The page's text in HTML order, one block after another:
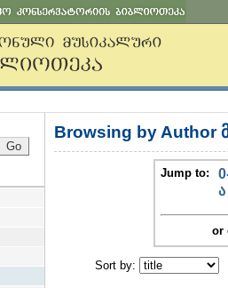
Browsing by Author
Jump to:
ა
or
Sort by: